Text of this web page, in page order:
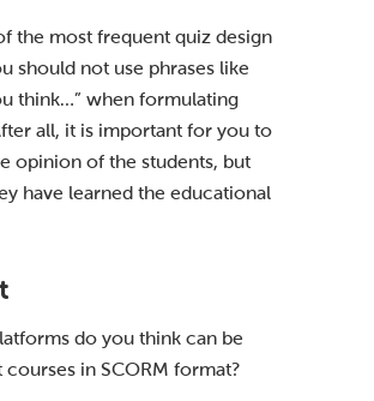
the most frequent quiz design
should not use phrases like
think…” when formulating
all, it is important for you to
opinion of the students, but
have learned the educational
do you think can be
courses in SCORM format?